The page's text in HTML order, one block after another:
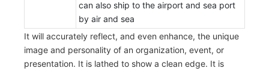
can also ship to the airport and sea port
by air and sea
It will accurately reflect, and even enhance, the unique
image and personality of an organization, event, or
presentation. It is lathed to show a clean edge. It is